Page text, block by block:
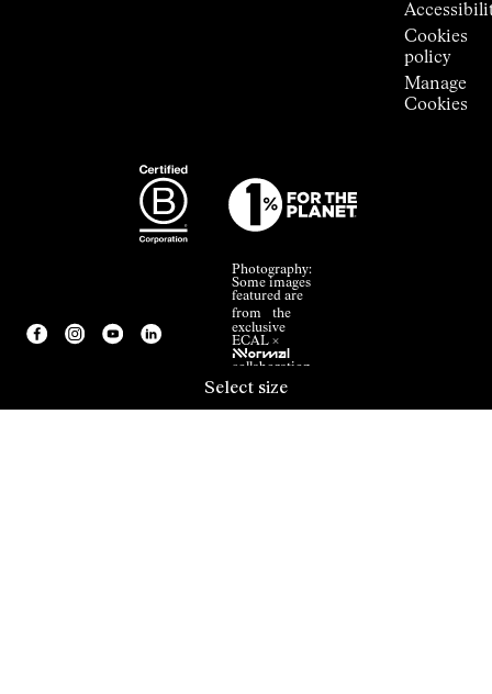
Select size
Cookies
policy
Manage
Cookies
Photography:
Some images
featured are
from the
exclusive
ECAL ×
NNormal
collaboration.